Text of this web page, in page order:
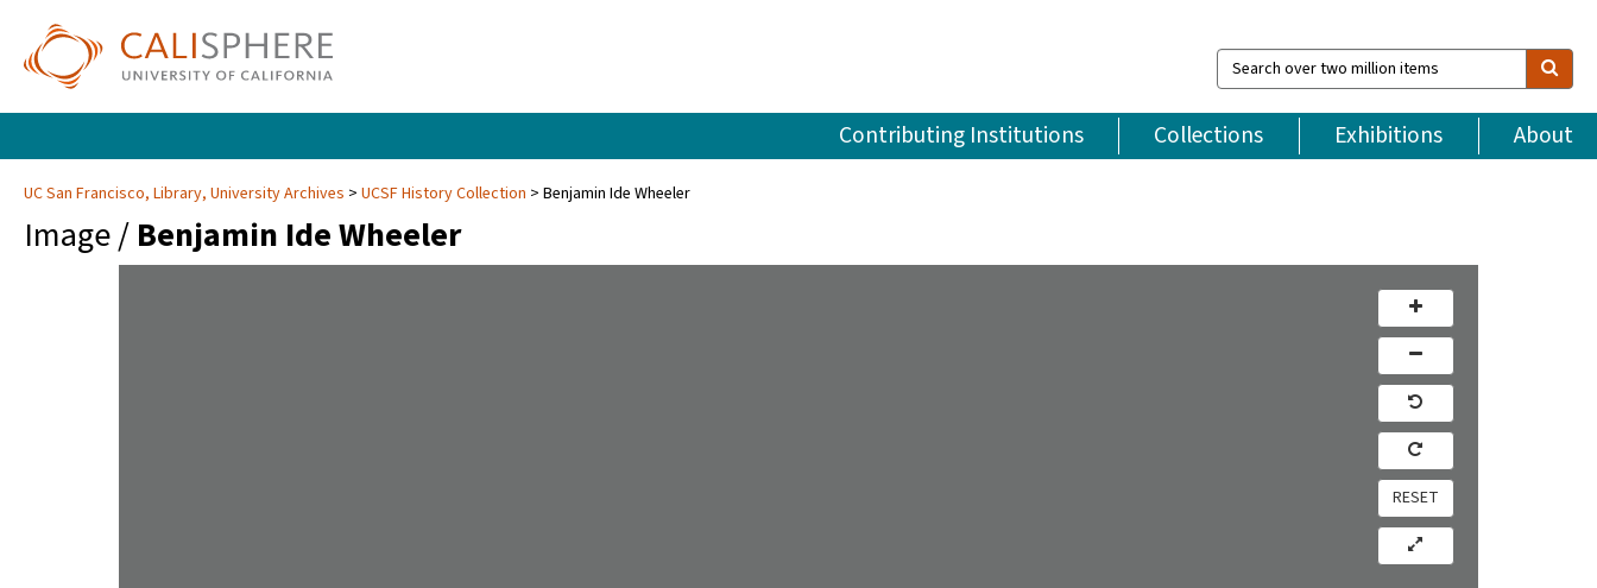
Search
over
million
items
Contributing Institutions Collections Exhibitions About
UC San Francisco, Library, University Archives UCSF History Collection Benjamin Ide Wheeler
Image / Benjamin Ide Wheeler
RESET